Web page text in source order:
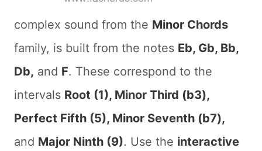
complex sound from the Minor Chords
family, is built from the notes Eb, Gb, Bb,
Db, and F. These correspond to the
intervals Root (1), Minor Third (b3),
Perfect Fifth (5), Minor Seventh (b7),
and Major Ninth (9). Use the interactive